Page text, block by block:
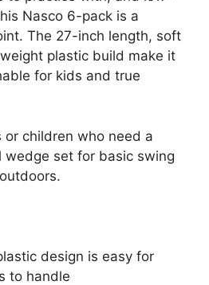
Nasco 6-pack is a
The 27-inch length, soft
plastic build make it
for kids and true
or children who need a
set for basic swing
design is easy for
to handle